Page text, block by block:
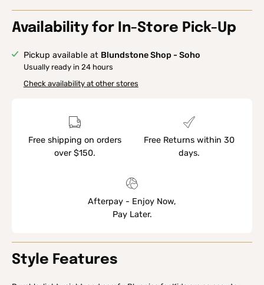
Availability for In-Store Pick-Up
Pickup available at Blundstone Shop - Soho
Usually ready in 24 hours
Check availability at other stores
Free shipping on orders
over $150.
Free Returns within 30
days.
Afterpay - Enjoy Now,
Pay Later.
Style Features